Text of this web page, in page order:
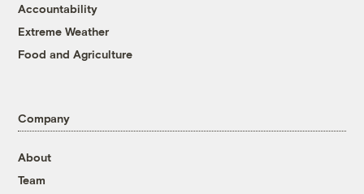
Accountability
Extreme Weather
Food and Agriculture
Company
About
Team